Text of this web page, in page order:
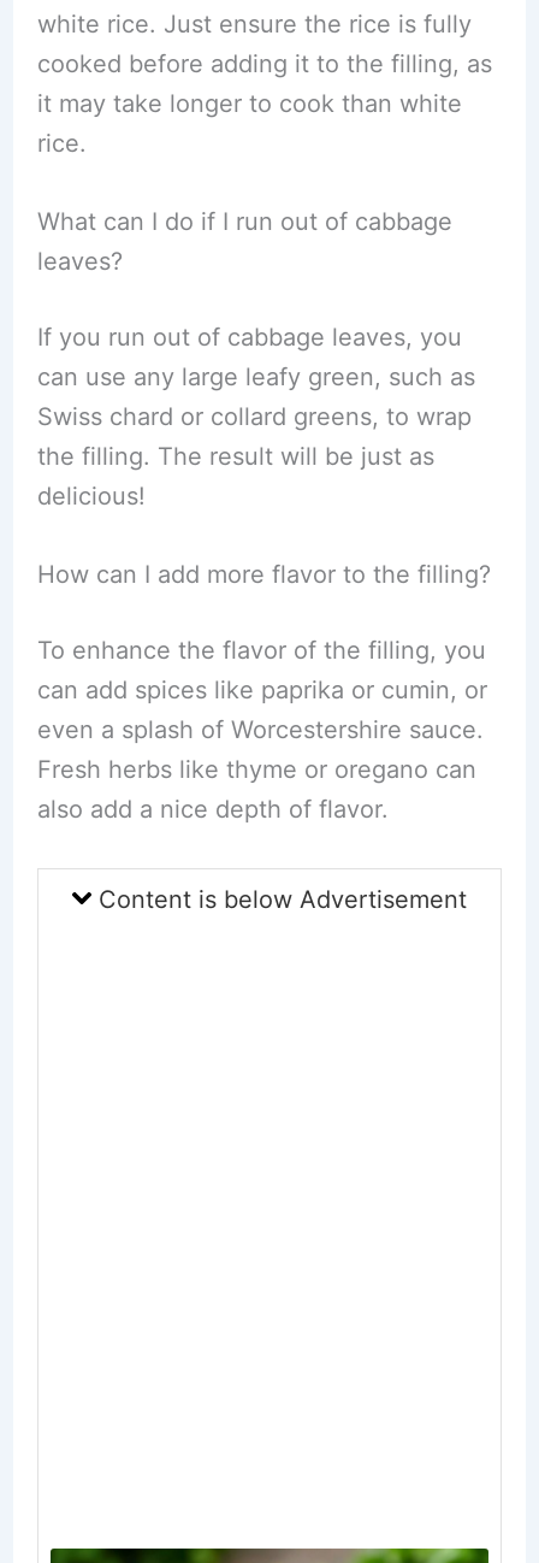
white rice. Just ensure the rice is fully
cooked before adding it to the filling, as
it may take longer to cook than white
rice.
What can I do if I run out of cabbage
leaves?
If you run out of cabbage leaves, you
can use any large leafy green, such as
Swiss chard or collard greens, to wrap
the filling. The result will be just as
delicious!
How can I add more flavor to the filling?
To enhance the flavor of the filling, you
can add spices like paprika or cumin, or
even a splash of Worcestershire sauce.
Fresh herbs like thyme or oregano can
also add a nice depth of flavor.
Content is below Advertisement